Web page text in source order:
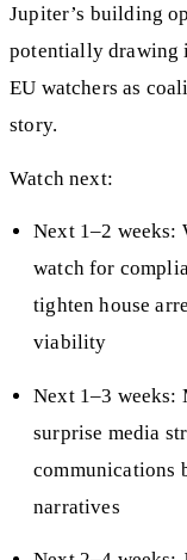
Jupiter’s building
potentially drawing
EU watchers as
story.
Watch next:
Next 1–2 weeks:
watch for
tighten house
viability
Next 1–3 weeks:
surprise media
communications
narratives